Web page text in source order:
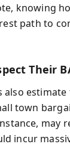
knowing
path to
Their
estimate
town
may
incur